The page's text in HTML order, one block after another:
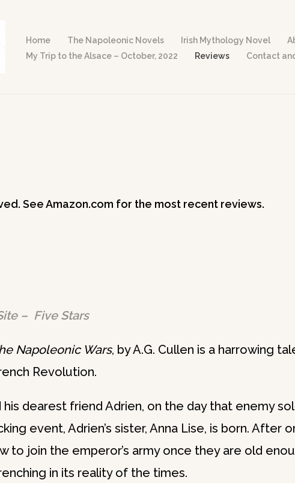
Home The Napoleonic Novels Irish Mythology Novel
My Trip to the Alsace – October, 2022
Reviews Contact
See Amazon.com for the most recent reviews.
– Five Stars
Napoleonic Wars, by A.G. Cullen is a harrowing
Revolution.
his dearest friend Adrien, on the day that enemy
event, Adrien’s sister, Anna Lise, is born. After
to join the emperor’s army once they are old
in its reality of the times.